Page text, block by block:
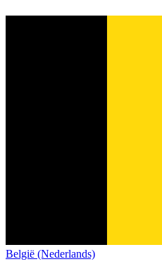
België (Nederlands)